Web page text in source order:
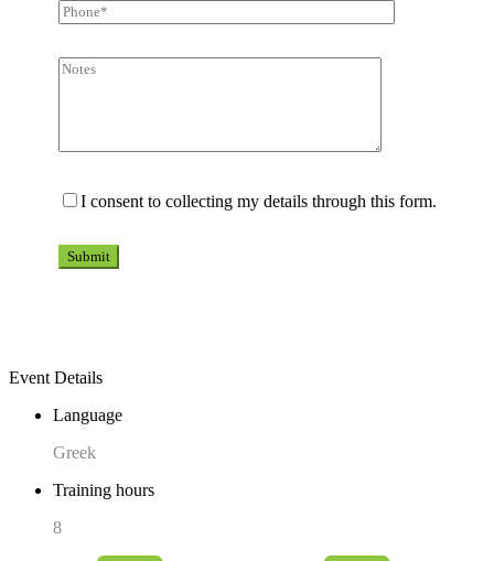
I consent to collecting my details through this form.
Event Details
Language
Greek
Training hours
8